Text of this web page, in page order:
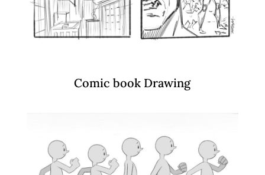
Comic book Drawing